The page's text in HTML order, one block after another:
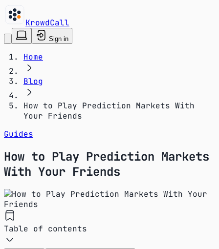
KrowdCall
Sign in
Home
Blog
How to Play Prediction Markets With
Your Friends
Guides
How to Play Prediction Markets
With Your Friends
Table of contents